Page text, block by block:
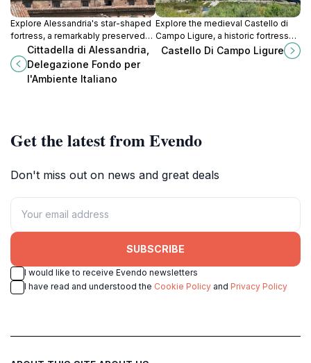
Explore Alessandria's star-shaped
fortress, a remarkably preserved
18th-century military masterpiece
with a rich history and stunning
architecture.
Cittadella di Alessandria,
Delegazione Fondo per
l'Ambiente Italiano
Explore the medieval Castello di
Campo Ligure, a historic fortress
offering stunning views of the
Castello Di Campo Ligure
Get the latest from Evendo
Don't miss out on news and great deals
SUBSCRIBE
I would like to receive Evendo newsletters
I have read and understood the Cookie Policy and Privacy Policy